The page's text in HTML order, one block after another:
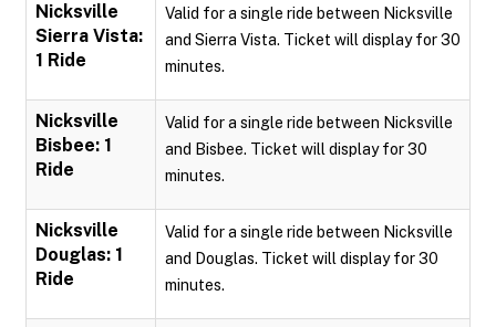
Nicksville
Sierra Vista:
1 Ride
Valid for a single ride between Nicksville
and Sierra Vista. Ticket will display for 30
minutes.
Nicksville
Bisbee: 1
Ride
Valid for a single ride between Nicksville
and Bisbee. Ticket will display for 30
minutes.
Nicksville
Douglas: 1
Ride
Valid for a single ride between Nicksville
and Douglas. Ticket will display for 30
minutes.